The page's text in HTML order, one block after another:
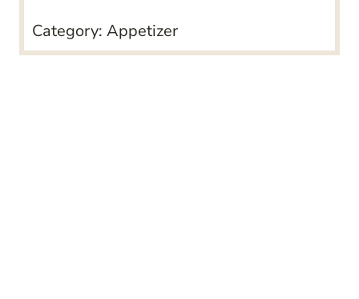
Category: Appetizer